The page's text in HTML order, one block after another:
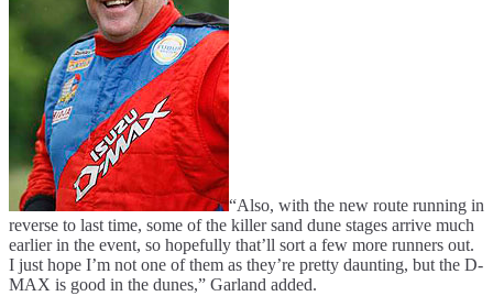
“Also, with the new route running in
reverse to last time, some of the killer sand dune stages arrive much
earlier in the event, so hopefully that’ll sort a few more runners out.
I just hope I’m not one of them as they’re pretty daunting, but the D-
MAX is good in the dunes,” Garland added.